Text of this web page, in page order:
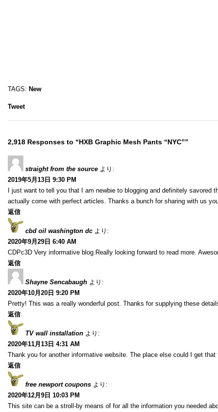
TAGS: New
Tweet
2,918 Responses to “HXB Graphic Mesh Pants “NYC””
straight from the source より:
2019年5月13日 9:30 PM
I just want to tell you that I am newbie to blogging and definitely savored
actually come with perfect articles. Thanks a bunch for sharing with us
返信
cbd oil washington dc より:
2020年9月29日 6:40 AM
CDPc3D Very informative blog.Really looking forward to read more.
返信
Shayne Sencabaugh より:
2020年10月20日 9:20 PM
Pretty! This was a really wonderful post. Thanks for supplying these
返信
TV wall installation より:
2020年11月13日 4:31 AM
Thank you for another informative website. The place else could I get
返信
free newport coupons より:
2020年12月9日 10:03 PM
This site can be a stroll-by means of for all the information you needed